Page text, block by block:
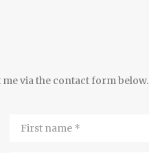
via the contact form below.
First